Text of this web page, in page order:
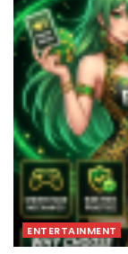
ENTERTAINMENT